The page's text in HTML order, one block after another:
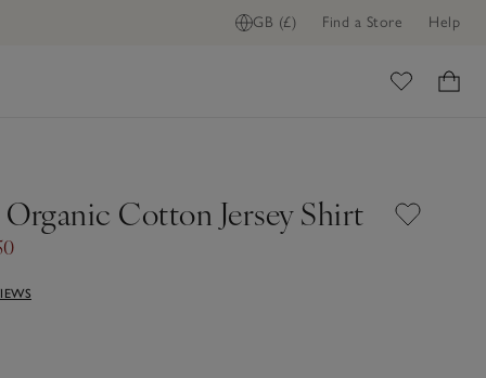
GB (£) Find a Store Help
Cotton Jersey Shirt